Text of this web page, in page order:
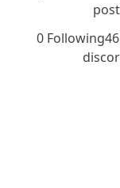
0 Following